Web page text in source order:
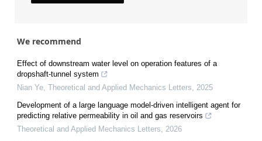
We recommend
Effect of downstream water level on operation features of a
dropshaft-tunnel system
Nian Ye Theoretical and Applied Mechanics Letters
2025
Development of a large language model-driven intelligent agent for
predicting relative permeability in oil and gas reservoirs
Theoretical and Applied Mechanics Letters
2026